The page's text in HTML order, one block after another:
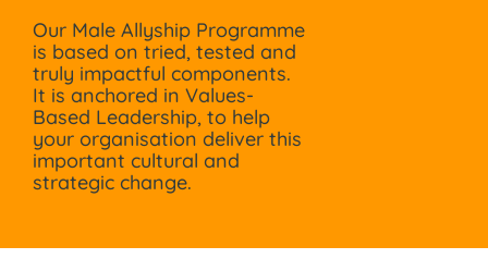
Our Male Allyship Programme
is based on tried, tested and
truly impactful components.
It is anchored in Values-
Based Leadership, to help
your organisation deliver this
important cultural and
strategic change.